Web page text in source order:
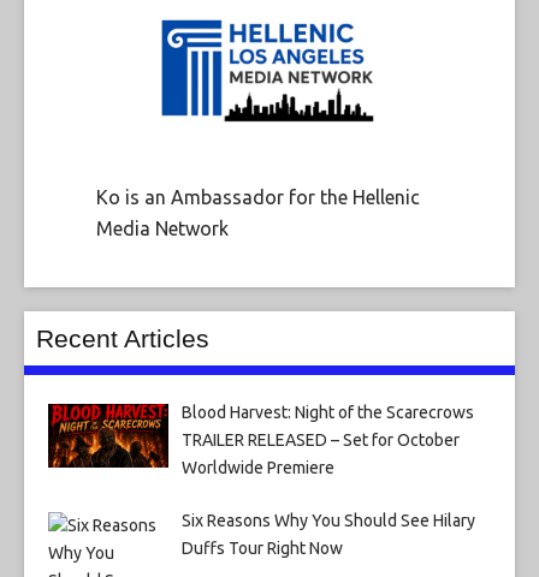
Ko is an Ambassador for the Hellenic
Media Network
Recent Articles
Blood Harvest: Night of the Scarecrows
TRAILER RELEASED – Set for October
Worldwide Premiere
Six Reasons Why You Should See Hilary
Duffs Tour Right Now